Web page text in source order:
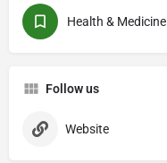
Health & Medicine
Follow us
Website